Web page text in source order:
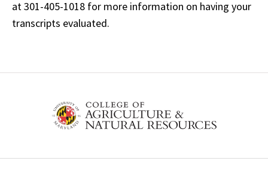
at 301-405-1018 for more information on having your
transcripts evaluated.